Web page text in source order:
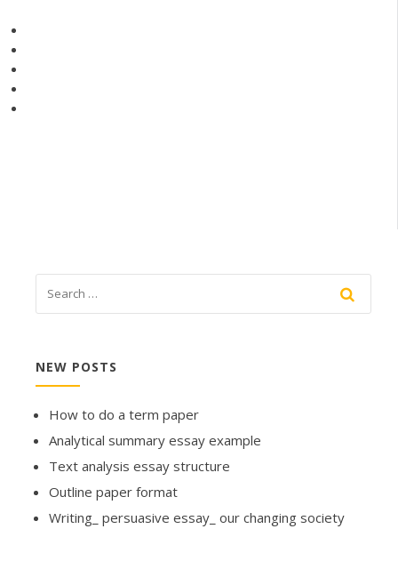
NEW POSTS
How to do a term paper
Analytical summary essay example
Text analysis essay structure
Outline paper format
Writing_ persuasive essay_ our changing society